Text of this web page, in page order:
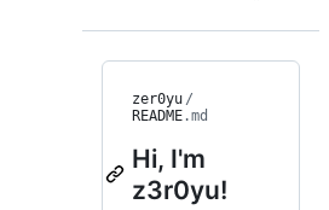
zer0yu /
README.md
Hi, I'm
z3r0yu!